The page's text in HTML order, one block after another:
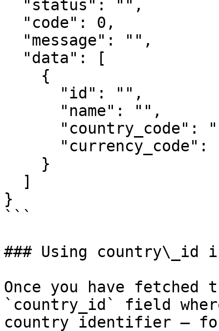
}
```
### Using country\_id
Once you have
`country_id` field
country identifier — for